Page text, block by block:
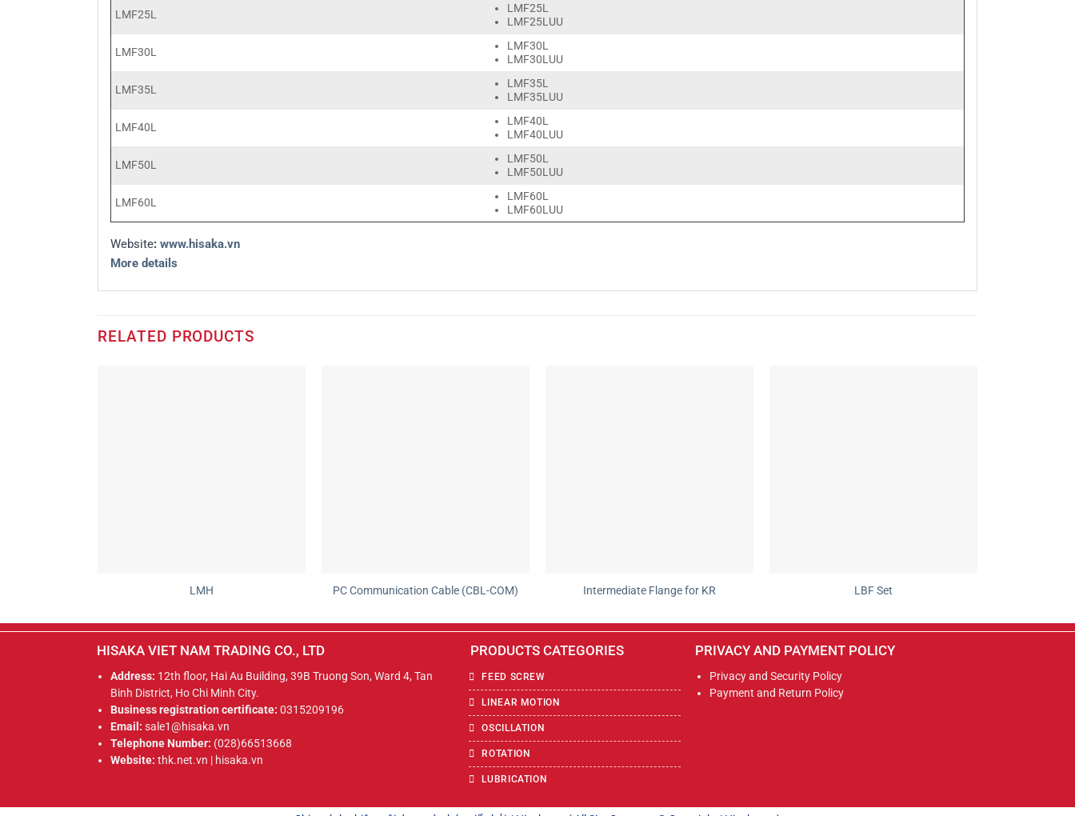
LMF25L
LMF25L
LMF25LUU
LMF30L
LMF30L
LMF30LUU
LMF35L
LMF35L
LMF35LUU
LMF40L
LMF40L
LMF40LUU
LMF50L
LMF50L
LMF50LUU
LMF60L
LMF60L
LMF60LUU
Website: www.hisaka.vn
More details
RELATED PRODUCTS
LMH PC Communication Cable (CBL-COM) Intermediate Flange for KR LBF Set
HISAKA VIET NAM TRADING CO., LTD
Address: 12th floor, Hai Au Building, 39B Truong Son, Ward 4, Tan
Binh District, Ho Chi Minh City.
Business registration certificate: 0315209196
Email: sale1@hisaka.vn
Telephone Number: (028)66513668
Website: thk.net.vn | hisaka.vn
PRODUCTS CATEGORIES
FEED SCREW
LINEAR MOTION
OSCILLATION
ROTATION
LUBRICATION
PRIVACY AND PAYMENT POLICY
Privacy and Security Policy
Payment and Return Policy